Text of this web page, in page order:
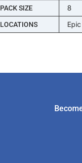
PACK SIZE 8
LOCATIONS